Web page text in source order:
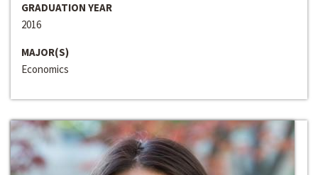
GRADUATION YEAR
2016
MAJOR(S)
Economics